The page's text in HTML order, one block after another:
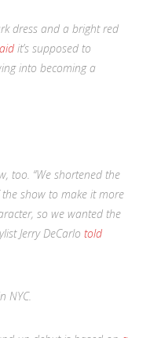
dress and a bright red
it’s supposed to
into becoming a
too. “We shortened the
show to make it more
so we wanted the
Jerry DeCarlo told
NYC.